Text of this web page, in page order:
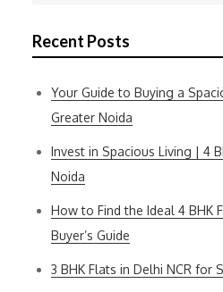
Recent Posts
Your Guide to Buying a
Greater Noida
Invest in Spacious Living | 4
Noida
How to Find the Ideal 4 BHK
Buyer’s Guide
3 BHK Flats in Delhi NCR for